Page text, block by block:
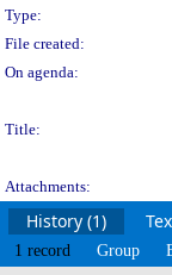
Type:
File created:
On agenda:
Title:
Attachments:
History (1)
1 record Group